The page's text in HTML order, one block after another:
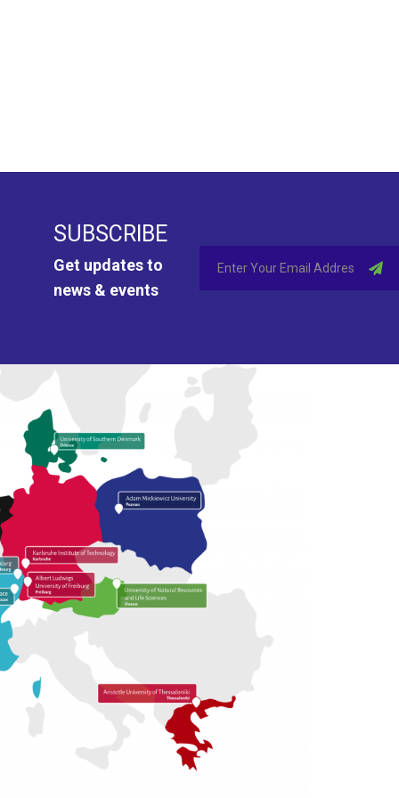
SUBSCRIBE
Get updates to
news & events